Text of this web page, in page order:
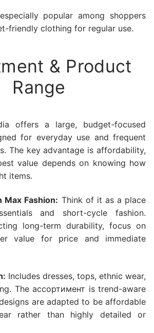
popular among shoppers
friendly clothing for regular use.
& Product
Range
offers a large, budget-focused
for everyday use and frequent
The key advantage is affordability,
value depends on knowing how
items.
Max Fashion: Think of it as a place
and short-cycle fashion.
long-term durability, focus on
value for price and immediate
Includes dresses, tops, ethnic wear,
The ассортимент is trend-aware
are adapted to be affordable
rather than highly detailed or